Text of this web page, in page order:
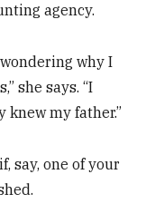
agency.
why I
she says. “I
knew my father.”
say, one of your